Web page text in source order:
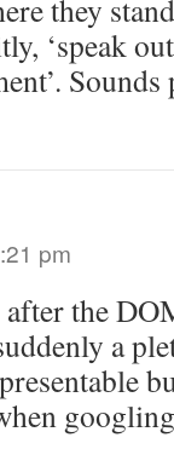
they
‘speak
pm
the
a